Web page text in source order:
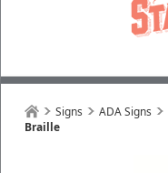
Signs ADA Signs
Braille